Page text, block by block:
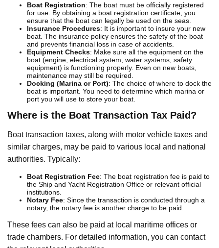
Boat Registration: The boat must be officially registered
for use. By obtaining a boat registration certificate, you
ensure that the boat can legally be used on the seas.
Insurance Procedures: It is important to insure your new
boat. The insurance policy ensures the safety of the boat
and prevents financial loss in case of accidents.
Equipment Checks: Make sure all the equipment on the
boat (engine, electrical system, water systems, safety
equipment) is functioning properly. Even on new boats,
maintenance may still be required.
Docking (Marina or Port): The choice of where to dock the
boat is important. You need to determine which marina or
port you will use to store your boat.
Where is the Boat Transaction Tax Paid?
Boat transaction taxes, along with motor vehicle taxes and
similar charges, may be paid to various local and national
authorities. Typically:
Boat Registration Fee: The boat registration fee is paid to
the Ship and Yacht Registration Office or relevant official
institutions.
Notary Fee: Since the transaction is conducted through a
notary, the notary fee is another charge to be paid.
These fees can also be paid at local maritime offices or
trade chambers. For detailed information, you can contact